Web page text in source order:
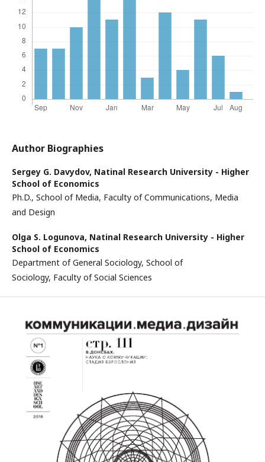
Author Biographies
Sergey G. Davydov, Natinal Research University - Higher
School of Economics
Ph.D., School of Media, Faculty of Communications, Media
and Design
Olga S. Logunova, Natinal Research University - Higher
School of Economics
Department of General Sociology, School of
Sociology, Faculty of Social Sciences